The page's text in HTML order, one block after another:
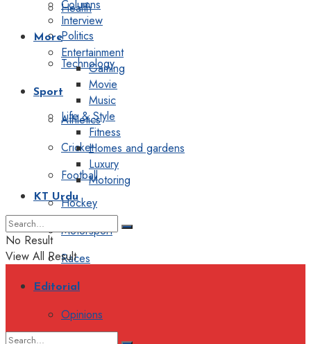
Health
Politics
Technology
Sport
Athletics
Cricket
Football
Hockey
Motorsport
Races
Editorial
Opinions
Columns
Interview
More
Entertainment
Gaming
Movie
Music
Life & Style
Fitness
Homes and gardens
Luxury
Motoring
KT Urdu
No Result
View All Result